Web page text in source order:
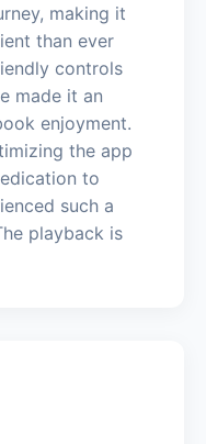
making it
than ever
controls
made it an
enjoyment.
the app
to
such a
playback is